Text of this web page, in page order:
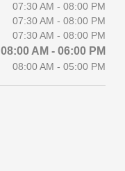
07:30 AM - 08:00 PM
07:30 AM - 08:00 PM
07:30 AM - 08:00 PM
08:00 AM - 06:00 PM
08:00 AM - 05:00 PM